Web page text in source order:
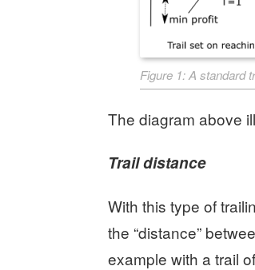
Figure 1: A standard
The diagram above
Trail distance
With this type of
the “distance”
example with a trail